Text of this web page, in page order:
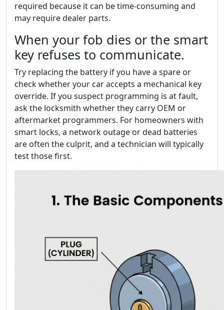
required because it can be time-consuming and
may require dealer parts.
When your fob dies or the smart
key refuses to communicate.
Try replacing the battery if you have a spare or
check whether your car accepts a mechanical key
override. If you suspect programming is at fault,
ask the locksmith whether they carry OEM or
aftermarket programmers. For homeowners with
smart locks, a network outage or dead batteries
are often the culprit, and a technician will typically
test those first.